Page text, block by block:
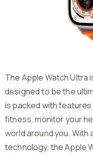
The Apple Watch Ultra
designed to be the
is packed with
fitness, monitor your
world around you. With
technology, the Apple